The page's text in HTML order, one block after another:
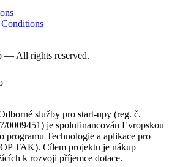
— All rights reserved.
služby pro start-upy (reg. č.
0009451) je spolufinancován Evropskou
programu Technologie a aplikace pro
TAK). Cílem projektu je nákup
k rozvoji příjemce dotace.